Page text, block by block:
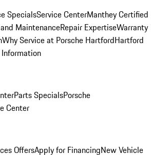
SpecialsService CenterManthey Certified
MaintenanceRepair ExpertiseWarranty
Why Service at Porsche HartfordHartford
Parts SpecialsPorsche
Center
OffersApply for FinancingNew Vehicle